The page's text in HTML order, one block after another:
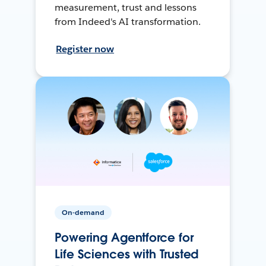
measurement, trust and lessons
from Indeed's AI transformation.
Register now
On-demand
Powering Agentforce for
Life Sciences with Trusted